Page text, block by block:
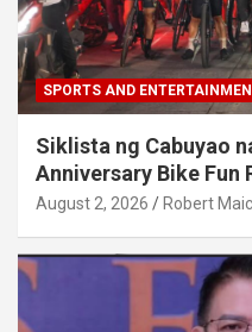
SPORTS AND
Siklista ng Cabuyao
Anniversary Bike Fun
August 2, 2026 Robert